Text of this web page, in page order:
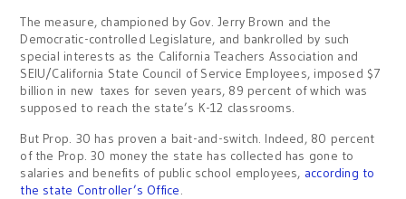
The measure, championed by Gov. Jerry Brown and the
Democratic-controlled Legislature, and bankrolled by such
special interests as the California Teachers Association and
SEIU/California State Council of Service Employees, imposed $7
billion in new taxes for seven years, 89 percent of which was
supposed to reach the state’s K-12 classrooms.
But Prop. 30 has proven a bait-and-switch. Indeed, 80 percent
of the Prop. 30 money the state has collected has gone to
salaries and benefits of public school employees, according to
the state Controller’s Office.